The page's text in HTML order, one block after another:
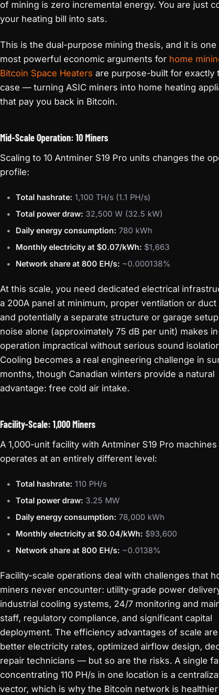
of mining is zero incremental energy. You are just
your heating bill into sats.
This is the dual-purpose mining thesis, and it is
most powerful economic arguments for home
Bitcoin Space Heaters are purpose-built for exactly
case — turning ASIC miners into home heating
that pay you back in Bitcoin.
Mid-Scale Operation: 10 Miners
Scaling to 10 Antminer S19 Pro units changes the
profile:
Total hashrate: 1,100 TH/s (1.1 PH/s)
Total power draw: 32,500 W (32.5 kW)
Daily energy consumption: 780 kWh
Monthly electricity at $0.07/kWh: $1,663
Network share at 800 EH/s: ~0.000138%
At this scale, you need dedicated electrical
a 200A panel at minimum, proper ventilation or
and potentially a separate structure or garage
noise alone (approximately 75 dB per unit) makes
operation impractical without serious sound
Cooling becomes a real engineering challenge in
months, though Canadian winters provide a natural
advantage: free cold air intake.
Facility-Scale: 1,000 Miners
A 1,000-unit facility with Antminer S19 Pro machines
operates at an entirely different level:
Total hashrate: 110 PH/s
Total power draw: 3.25 MW
Daily energy consumption: 78,000 kWh
Monthly electricity at $0.04/kWh: $93,600
Network share at 800 EH/s: ~0.0138%
Facility-scale operations deal with challenges that
miners never encounter: utility-grade power
industrial cooling systems, 24/7 monitoring and
staff, regulatory compliance, and significant capital
deployment. The efficiency advantages of scale
better electricity rates, optimized airflow design,
repair technicians — but so are the risks. A single
concentrating 110 PH/s in one location is a
vector, which is why the Bitcoin network is